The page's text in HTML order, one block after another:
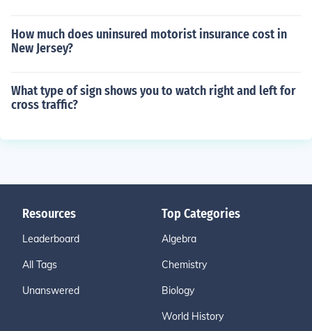
How much does uninsured motorist insurance cost in
New Jersey?
What type of sign shows you to watch right and left for
cross traffic?
Resources
Leaderboard
All Tags
Unanswered
Top Categories
Algebra
Chemistry
Biology
World History